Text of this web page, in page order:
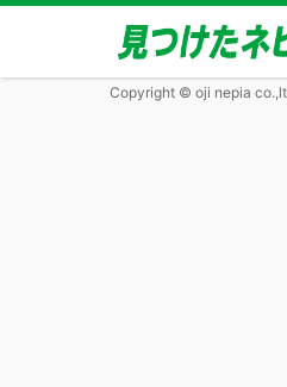
Copyright © oji nepia